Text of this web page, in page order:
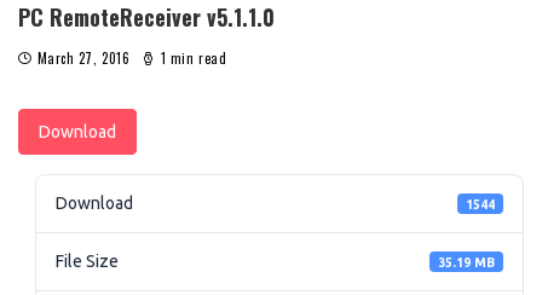
PC RemoteReceiver v5.1.1.0
March 27, 2016 1 min read
Download
Download 1544
File Size 35.19 MB